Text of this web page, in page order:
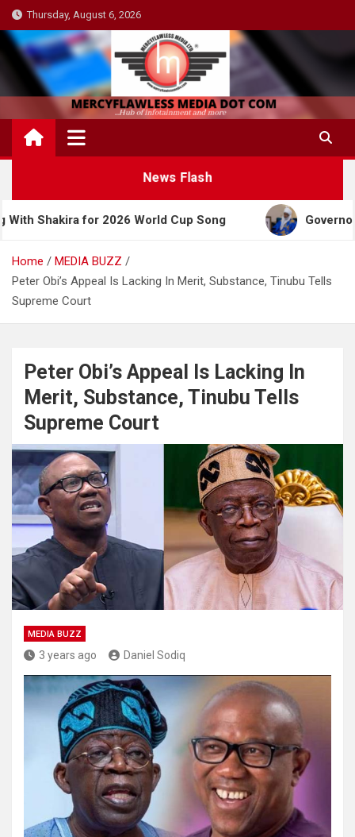
Skip
to
content
Thursday, August 6, 2026
News Flash
for 2026 World Cup Song Governor Yusuf
Home
MEDIA BUZZ
Peter Obi’s Appeal Is Lacking In Merit, Substance, Tinubu Tells
Supreme Court
Peter Obi’s Appeal Is Lacking In
Merit, Substance, Tinubu Tells
Supreme Court
MEDIA BUZZ
3 years ago Daniel Sodiq